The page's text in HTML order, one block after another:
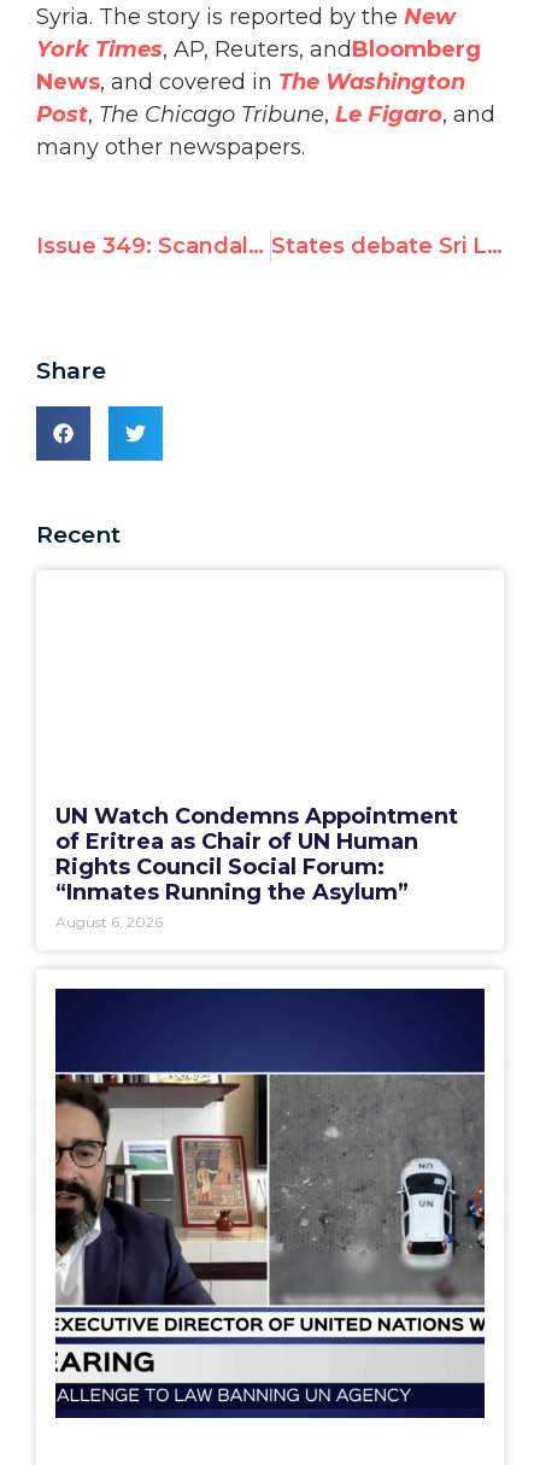
Syria. The story is reported by the New
York Times, AP, Reuters, andBloomberg
News, and covered in The Washington
Post, The Chicago Tribune, Le Figaro, and
many other newspapers.
Issue 349: Scandal: UNESCO vote keeps Assad regime on human rights committee States debate Sri Lanka resolution text
Share
Recent
UN Watch Condemns Appointment
of Eritrea as Chair of UN Human
Rights Council Social Forum:
“Inmates Running the Asylum”
August 6, 2026